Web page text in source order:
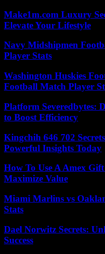
Make1m.com Luxury
Elevate Your Lifestyle
Navy Midshipmen
Player Stats
Washington Huskies
Football Match Player
Platform Severedbytes:
to Boost Efficiency
Kingchih 646 702
Powerful Insights Today
How To Use A Amex
Maximize Value
Miami Marlins vs
Stats
Dael Norwitz Secrets:
Success